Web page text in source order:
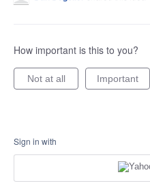
How important is this to you?
Not at all Important
Sign in with